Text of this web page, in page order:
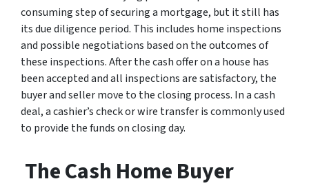
consuming step of securing a mortgage, but it still has
its due diligence period. This includes home inspections
and possible negotiations based on the outcomes of
these inspections. After the cash offer on a house has
been accepted and all inspections are satisfactory, the
buyer and seller move to the closing process. In a cash
deal, a cashier’s check or wire transfer is commonly used
to provide the funds on closing day.
The Cash Home Buyer